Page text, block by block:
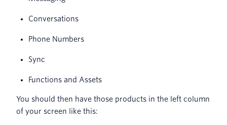
Conversations
Phone Numbers
Sync
Functions and Assets
You should then have those products in the left column
of your screen like this: